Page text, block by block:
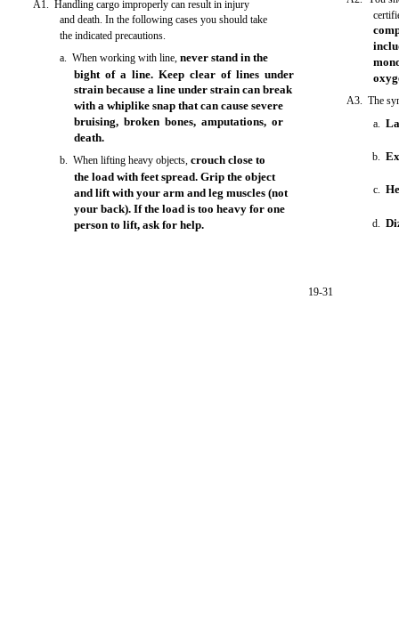
A1. Handling cargo improperly can result in injury
and death. In the following cases you should take
the indicated precautions.
a. When working with line,never stand in the
bight of a line. Keep clear of lines under
strain because a line under strain can break
with a whiplike snap that can cause severe
bruising, broken bones, amputations, or
death.
b. When lifting heavy objects,crouch close to
the load with feet spread. Grip the object
and lift with your arm and leg muscles (not
your back). If the load is too heavy for one
person to lift, ask for help.
A3. The
a.
b.
c.
d.
19-31